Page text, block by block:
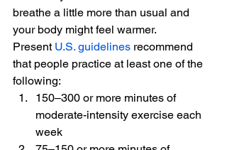
breathe a little more than usual and
your body might feel warmer.
Present U.S. guidelines recommend
that people practice at least one of the
following:
150–300 or more minutes of
moderate-intensity exercise each
week